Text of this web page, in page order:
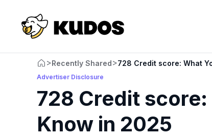
>Recently Shared>728 Credit score: What
Advertiser Disclosure
728 Credit
Know in 2025